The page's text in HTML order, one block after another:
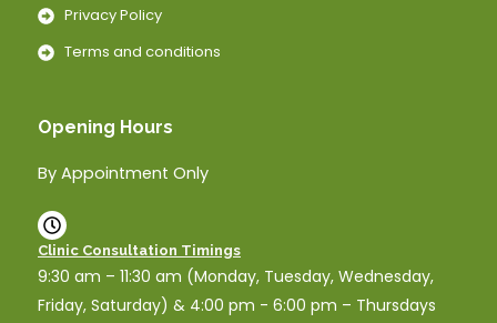
Privacy Policy
Terms and conditions
Opening Hours
By Appointment Only
Clinic Consultation Timings
9:30 am – 11:30 am (Monday, Tuesday, Wednesday,
Friday, Saturday) & 4:00 pm - 6:00 pm – Thursdays